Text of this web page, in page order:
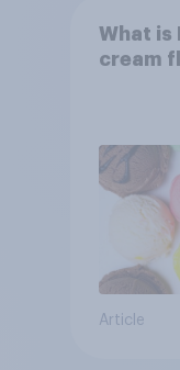
What is
cream
Article